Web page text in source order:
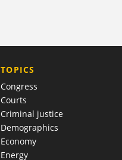
TOPICS
Congress
Courts
Criminal justice
Demographics
Economy
Energy